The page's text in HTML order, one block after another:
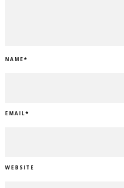
NAME*
EMAIL*
WEBSITE